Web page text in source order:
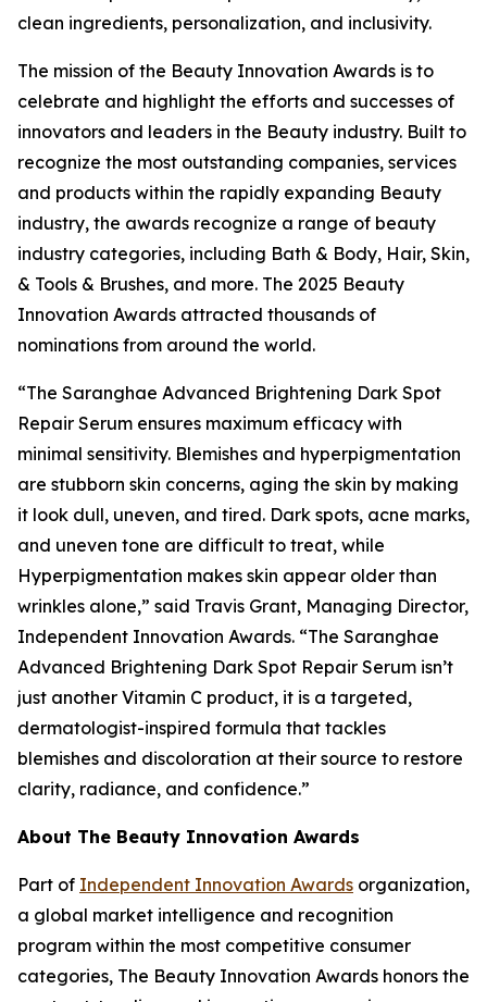
clean ingredients, personalization, and inclusivity.
The mission of the Beauty Innovation Awards is to
celebrate and highlight the efforts and successes of
innovators and leaders in the Beauty industry. Built to
recognize the most outstanding companies, services
and products within the rapidly expanding Beauty
industry, the awards recognize a range of beauty
industry categories, including Bath & Body, Hair, Skin,
& Tools & Brushes, and more. The 2025 Beauty
Innovation Awards attracted thousands of
nominations from around the world.
“The Saranghae Advanced Brightening Dark Spot
Repair Serum ensures maximum efficacy with
minimal sensitivity. Blemishes and hyperpigmentation
are stubborn skin concerns, aging the skin by making
it look dull, uneven, and tired. Dark spots, acne marks,
and uneven tone are difficult to treat, while
Hyperpigmentation makes skin appear older than
wrinkles alone,” said Travis Grant, Managing Director,
Independent Innovation Awards. “The Saranghae
Advanced Brightening Dark Spot Repair Serum isn’t
just another Vitamin C product, it is a targeted,
dermatologist-inspired formula that tackles
blemishes and discoloration at their source to restore
clarity, radiance, and confidence.”
About The Beauty Innovation Awards
Part of Independent Innovation Awards organization,
a global market intelligence and recognition
program within the most competitive consumer
categories, The Beauty Innovation Awards honors the